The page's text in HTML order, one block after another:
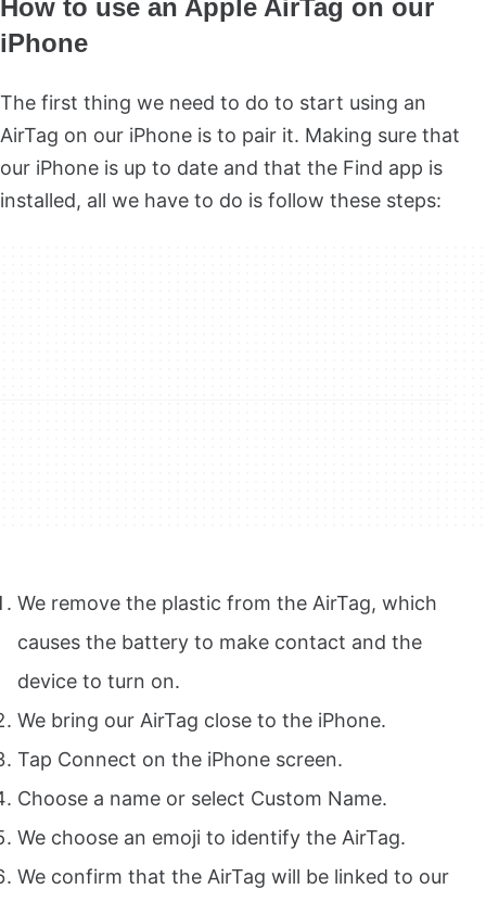
How to use an Apple AirTag on our
iPhone
The first thing we need to do to start using an
AirTag on our iPhone is to pair it. Making sure that
our iPhone is up to date and that the Find app is
installed, all we have to do is follow these steps:
We remove the plastic from the AirTag, which
causes the battery to make contact and the
device to turn on.
We bring our AirTag close to the iPhone.
Tap Connect on the iPhone screen.
Choose a name or select Custom Name.
We choose an emoji to identify the AirTag.
We confirm that the AirTag will be linked to our